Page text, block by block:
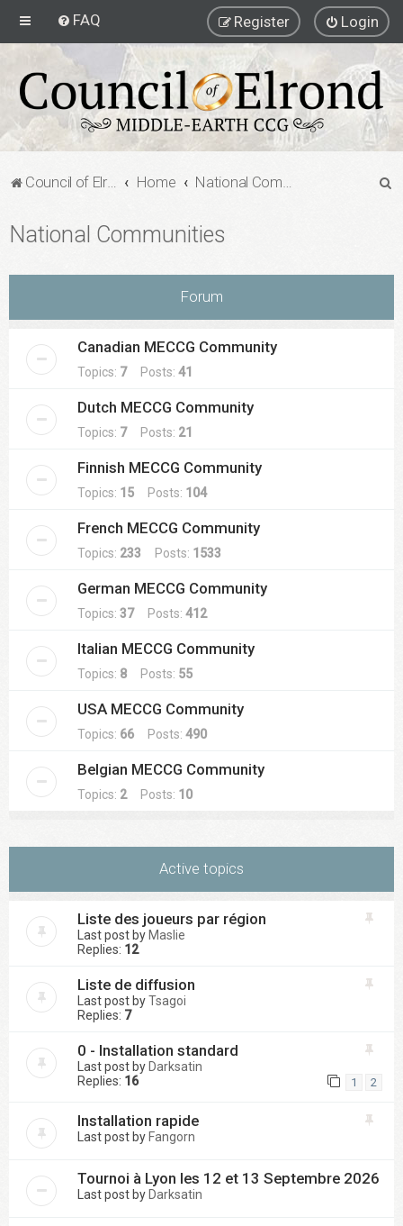
FAQ Login
Register
Council of Elrond Forum Home National Communities
National Communities
Forum
Canadian MECCG Community
Topics: 7Posts: 41
Dutch MECCG Community
Topics: 7Posts: 21
Finnish MECCG Community
Topics: 15 Posts: 104
French MECCG Community
Topics: 233 Posts: 1533
German MECCG Community
Topics: 37Posts: 412
Italian MECCG Community
Topics: 8 Posts: 55
USA MECCG Community
Topics: 66 Posts: 490
Belgian MECCG Community
Topics: 2Posts: 10
Active topics
Liste des joueurs par région
Last post by Maslie
Replies: 12
Liste de diffusion
Last post byTsagoi
Replies: 7
0 - Installation standard
Last post by Darksatin
Replies: 16 1 2
Installation rapide
Last post by Fangorn
Tournoi à Lyon les 12 et 13 Septembre 2026
Last post by Darksatin